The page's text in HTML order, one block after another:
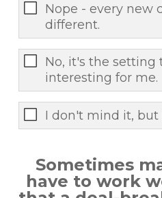
Nope - every new
different.
No, it's the setting
interesting for me.
I don't mind it, but
Sometimes
have to work